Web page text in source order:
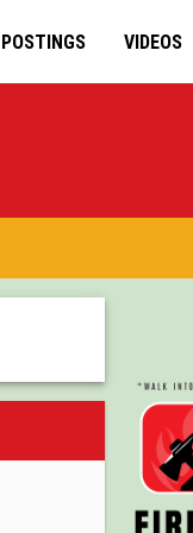
POSTINGS VIDEOS